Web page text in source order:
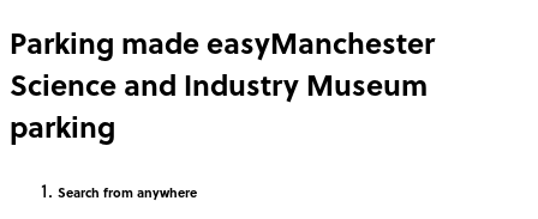
Parking made easyManchester
Science and Industry Museum
parking
Search from anywhere